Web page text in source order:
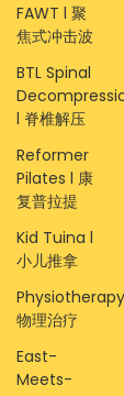
FAWT l 聚
焦式冲击波
BTL Spinal
l 脊椎解压
Reformer
Pilates l 康
复普拉提
Kid Tuina l
小儿推拿
Physiotherapy
物理治疗
East-
Meets-